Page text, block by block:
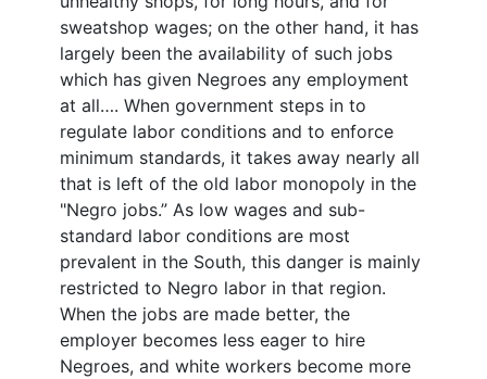
sweatshop wages; on the other hand, it has
largely been the availability of such jobs
which has given Negroes any employment
at all…. When government steps in to
regulate labor conditions and to enforce
minimum standards, it takes away nearly all
that is left of the old labor monopoly in the
"Negro jobs.” As low wages and sub-
standard labor conditions are most
prevalent in the South, this danger is mainly
restricted to Negro labor in that region.
When the jobs are made better, the
employer becomes less eager to hire
Negroes, and white workers become more